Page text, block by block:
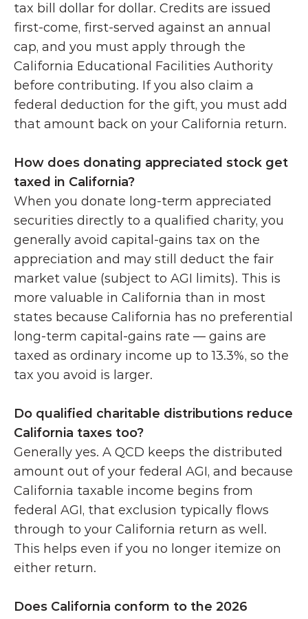
tax bill dollar for dollar. Credits are issued
first-come, first-served against an annual
cap, and you must apply through the
California Educational Facilities Authority
before contributing. If you also claim a
federal deduction for the gift, you must add
that amount back on your California return.
How does donating appreciated stock get
taxed in California?
When you donate long-term appreciated
securities directly to a qualified charity, you
generally avoid capital-gains tax on the
appreciation and may still deduct the fair
market value (subject to AGI limits). This is
more valuable in California than in most
states because California has no preferential
long-term capital-gains rate — gains are
taxed as ordinary income up to 13.3%, so the
tax you avoid is larger.
Do qualified charitable distributions reduce
California taxes too?
Generally yes. A QCD keeps the distributed
amount out of your federal AGI, and because
California taxable income begins from
federal AGI, that exclusion typically flows
through to your California return as well.
This helps even if you no longer itemize on
either return.
Does California conform to the 2026